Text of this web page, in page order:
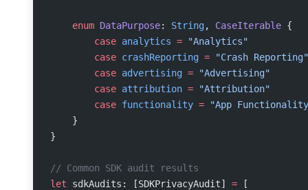
    enum
DataPurpose: String, CaseIterable {
        case
analytics = "Analytics"
        case
crashReporting = "Crash Reporting"
        case
advertising = "Advertising"
        case
attribution = "Attribution"
        case
functionality = "App
    }
}
// Common SDK audit results
let sdkAudits: [SDKPrivacyAudit] = [